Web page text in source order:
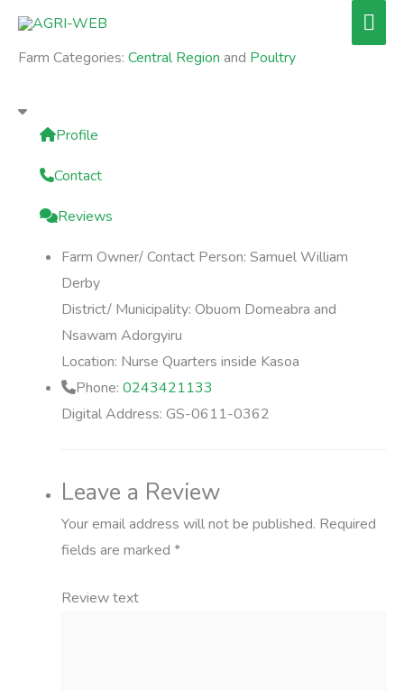
Skip
content
Farm Categories: Central Region and Poultry
Profile
Contact
Reviews
Farm Owner/ Contact Person: Samuel William
Derby
District/ Municipality: Obuom Domeabra and
Nsawam Adorgyiru
Location: Nurse Quarters inside Kasoa
Phone: 0243421133
Digital Address: GS-0611-0362
Leave a Review
Your email address will not be published. Required
fields are marked *
Review text